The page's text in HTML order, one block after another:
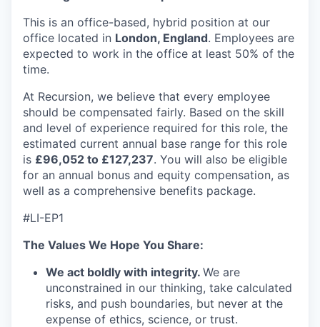
This is an office-based, hybrid position at our
office located in London, England. Employees are
expected to work in the office at least 50% of the
time.
At Recursion, we believe that every employee
should be compensated fairly. Based on the skill
and level of experience required for this role, the
estimated current annual base range for this role
is £96,052 to £127,237. You will also be eligible
for an annual bonus and equity compensation, as
well as a comprehensive benefits package.
#LI-EP1
The Values We Hope You Share:
We act boldly with integrity. We are
unconstrained in our thinking, take calculated
risks, and push boundaries, but never at the
expense of ethics, science, or trust.